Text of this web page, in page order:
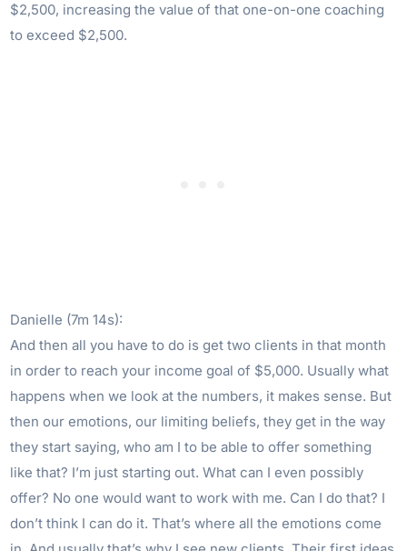
$2,500, increasing the value of that one-on-one coaching
to exceed $2,500.
Danielle (7m 14s):
And then all you have to do is get two clients in that month
in order to reach your income goal of $5,000. Usually what
happens when we look at the numbers, it makes sense. But
then our emotions, our limiting beliefs, they get in the way
they start saying, who am I to be able to offer something
like that? I’m just starting out. What can I even possibly
offer? No one would want to work with me. Can I do that? I
don’t think I can do it. That’s where all the emotions come